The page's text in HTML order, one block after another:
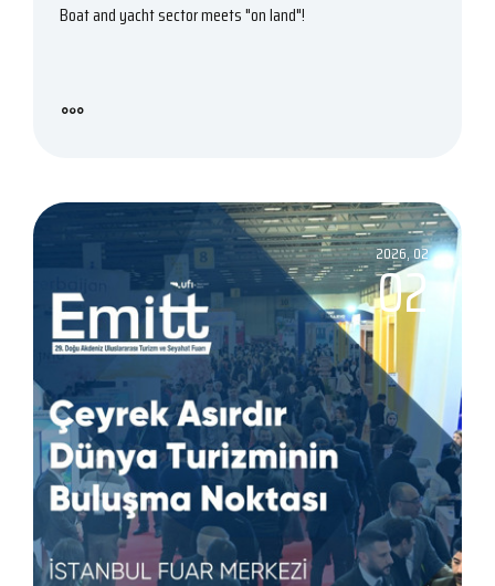
Boat and yacht sector meets "on land"!
2026, 02
02